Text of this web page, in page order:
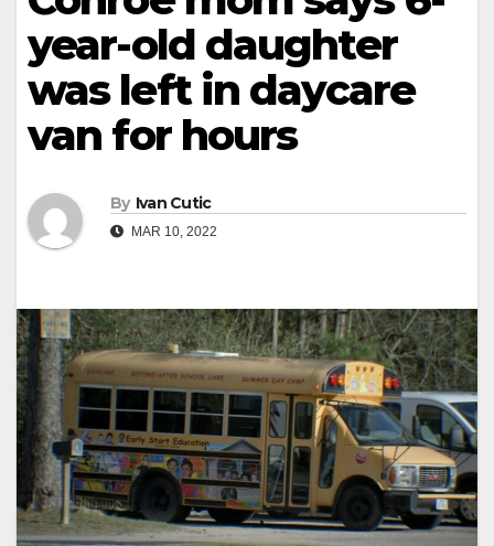
year-old daughter
was left in daycare
van for hours
By Ivan Cutic
MAR 10, 2022